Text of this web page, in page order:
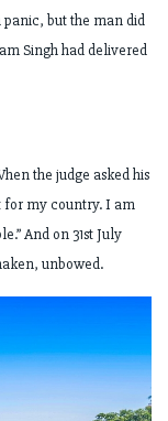
but the man did
Singh had delivered
the judge asked his
for my country. I am
And on 31st July
unbowed.